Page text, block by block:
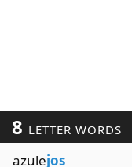
8 LETTER WORDS
azulejos